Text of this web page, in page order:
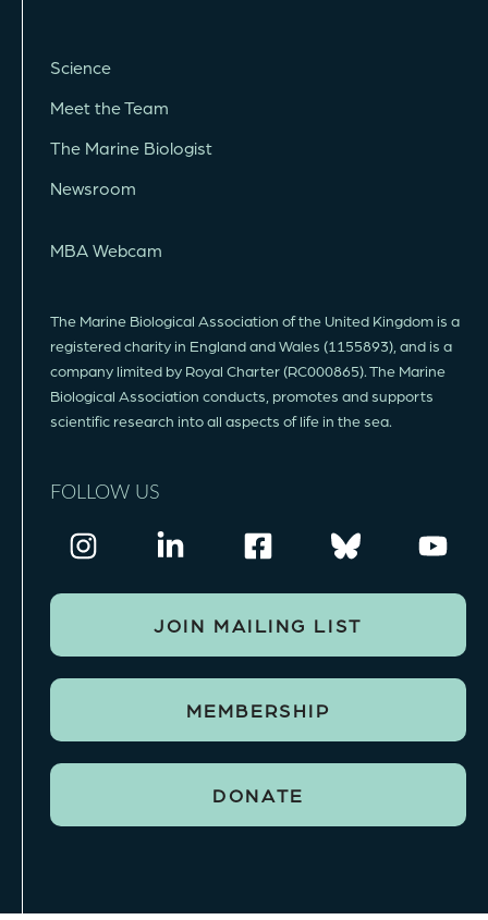
Science
Meet the Team
The Marine Biologist
Newsroom
MBA Webcam
JOIN MAILING LIST
MEMBERSHIP
DONATE
The Marine Biological Association of the United Kingdom is a
registered charity in England and Wales (1155893), and is a
company limited by Royal Charter (RC000865). The Marine
Biological Association conducts, promotes and supports
scientific research into all aspects of life in the sea.
FOLLOW US